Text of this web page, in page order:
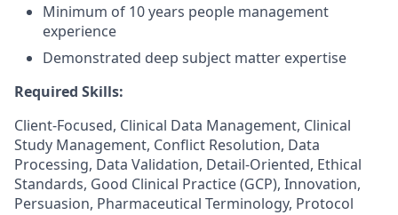
Minimum of 10 years people management
experience
Demonstrated deep subject matter expertise
Required Skills:
Client-Focused, Clinical Data Management, Clinical
Study Management, Conflict Resolution, Data
Processing, Data Validation, Detail-Oriented, Ethical
Standards, Good Clinical Practice (GCP), Innovation,
Persuasion, Pharmaceutical Terminology, Protocol